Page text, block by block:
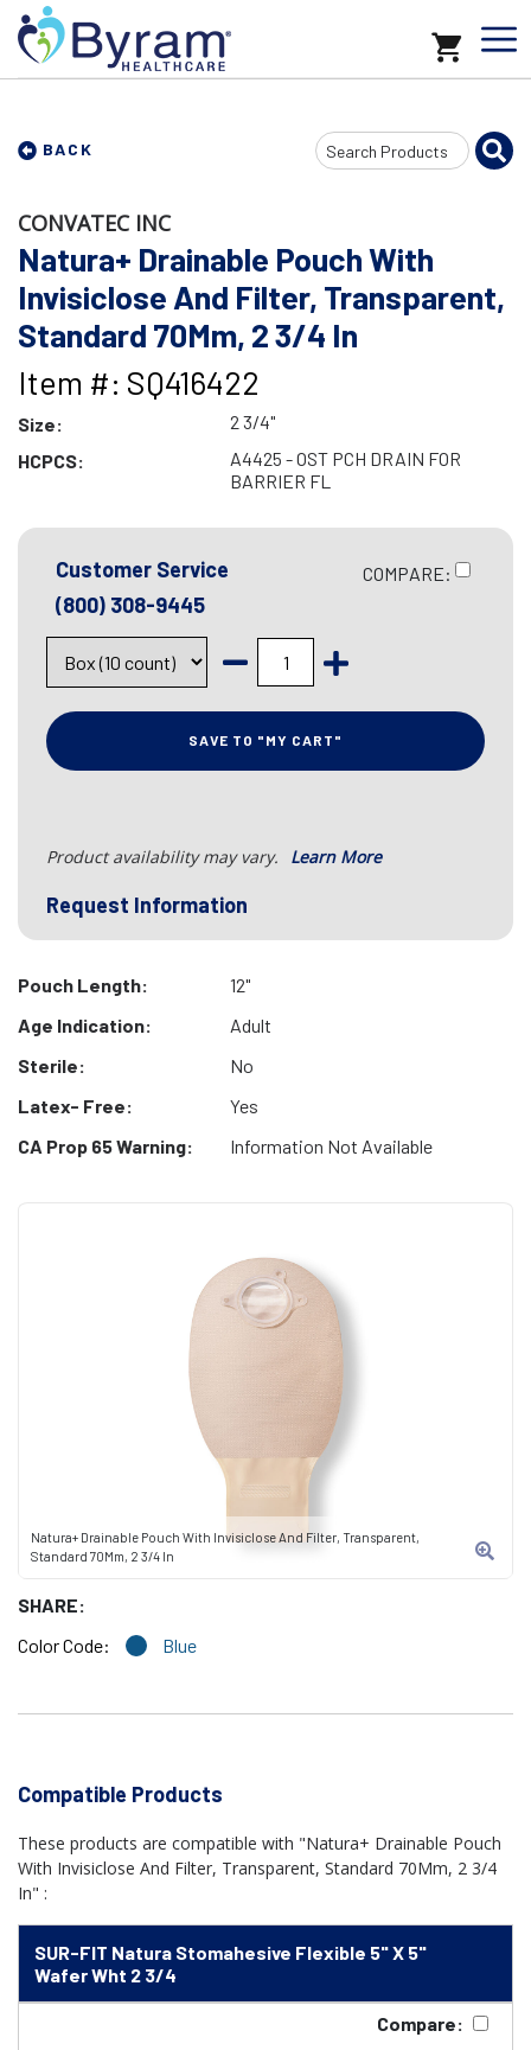
BACK
Search
Input
Natura+ Drainable Pouch With Invisiclose And Filter, Transparent,
Standard 70Mm, 2 3/4 In
SHARE:
Color Code:
Blue
CONVATEC INC
Natura+ Drainable Pouch With
Invisiclose And Filter, Transparent,
Standard 70Mm, 2 3/4 In
Item #: SQ416422
Size:
2 3/4"
HCPCS:
A4425 - OST PCH DRAIN FOR
BARRIER FL
Customer Service
(800) 308-9445
COMPARE:
SAVE TO "MY CART"
Product availability may vary. Learn More
Request Information
Pouch Length:
12"
Age Indication:
Adult
Sterile:
No
Latex- Free:
Yes
CA Prop 65 Warning:
Information Not Available
Compatible Products
These products are compatible with "Natura+ Drainable Pouch
With Invisiclose And Filter, Transparent, Standard 70Mm, 2 3/4
In" :
SUR-FIT Natura Stomahesive Flexible 5" X 5"
Wafer Wht 2 3/4
Compare: